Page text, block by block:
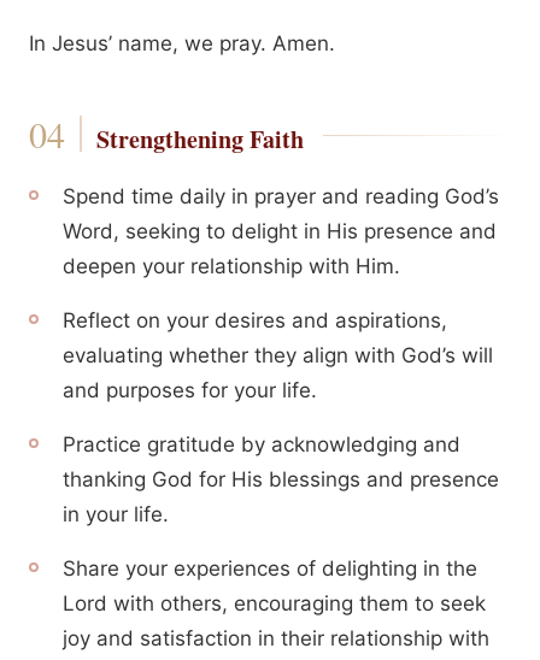
In Jesus’ name, we pray. Amen.
Strengthening Faith
Spend time daily in prayer and reading God’s
Word, seeking to delight in His presence and
deepen your relationship with Him.
Reflect on your desires and aspirations,
evaluating whether they align with God’s will
and purposes for your life.
Practice gratitude by acknowledging and
thanking God for His blessings and presence
in your life.
Share your experiences of delighting in the
Lord with others, encouraging them to seek
joy and satisfaction in their relationship with